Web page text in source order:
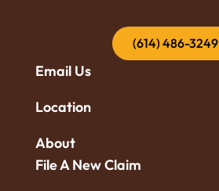
(614) 486-3249
Email Us
Location
About
File A New Claim